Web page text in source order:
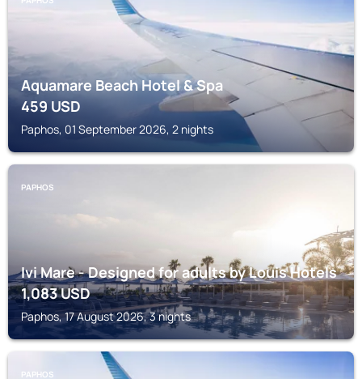
Aquamare Beach Hotel & Spa
459USD
Paphos, 01 September 2026, 2 nights
PAPHOS
Ivi Mare - Designed for adults by Louis Hotels
1,083USD
Paphos, 17 August 2026, 3 nights
PAPHOS